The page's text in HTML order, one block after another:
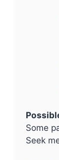
Some
Seek